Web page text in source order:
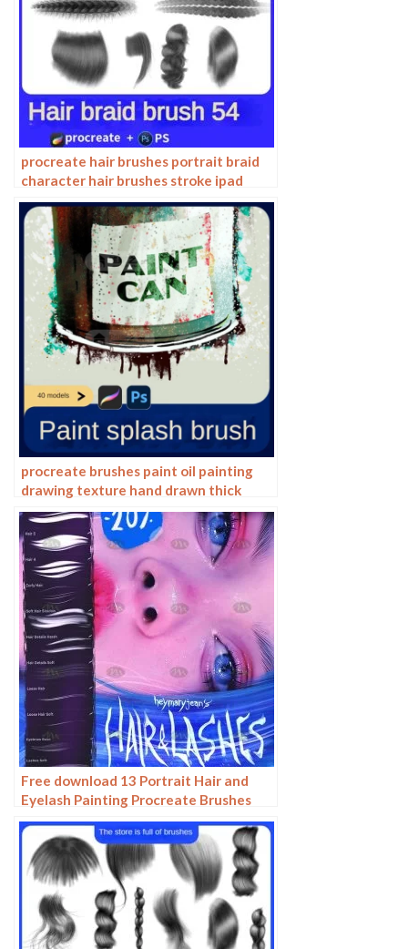
procreate hair brushes portrait braid
character hair brushes stroke ipad
hand drawing painting ps brushes
procreate brushes paint oil painting
drawing texture hand drawn thick
paint airbrush splatter graffiti
illustration photoshop brushes
Free download 13 Portrait Hair and
Eyelash Painting Procreate Brushes